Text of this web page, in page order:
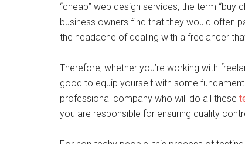
“cheap” web design services, the term
business owners find that they would often
the headache of dealing with a freelancer
Therefore, whether you’re working with
good to equip yourself with some
professional company who will do all these
you are responsible for ensuring quality